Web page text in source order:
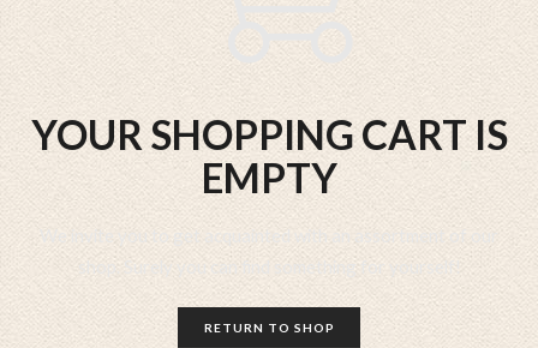
YOUR SHOPPING CART IS
EMPTY
We invite you to get acquainted with an assortment of our
shop. Surely you can find something for yourself!
RETURN TO SHOP